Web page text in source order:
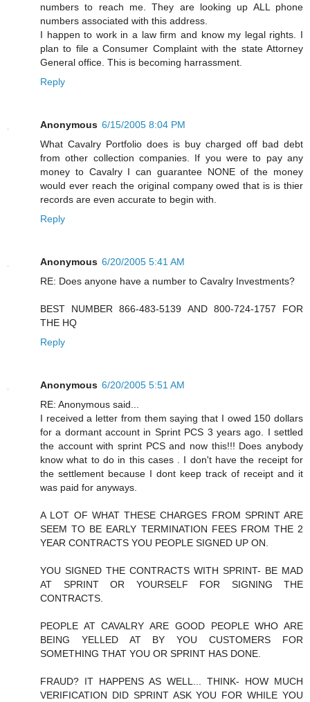
numbers to reach me. They are looking up ALL phone
numbers associated with this address.
I happen to work in a law firm and know my legal rights. I
plan to file a Consumer Complaint with the state Attorney
General office. This is becoming harrassment.
Reply
Anonymous 6/15/2005 8:04 PM
What Cavalry Portfolio does is buy charged off bad debt
from other collection companies. If you were to pay any
money to Cavalry I can guarantee NONE of the money
would ever reach the original company owed that is is thier
records are even accurate to begin with.
Reply
Anonymous 6/20/2005 5:41 AM
RE: Does anyone have a number to Cavalry Investments?
BEST NUMBER 866-483-5139 AND 800-724-1757 FOR
THE HQ
Reply
Anonymous 6/20/2005 5:51 AM
RE: Anonymous said...
I received a letter from them saying that I owed 150 dollars
for a dormant account in Sprint PCS 3 years ago. I settled
the account with sprint PCS and now this!!! Does anybody
know what to do in this cases . I don't have the receipt for
the settlement because I dont keep track of receipt and it
was paid for anyways.
A LOT OF WHAT THESE CHARGES FROM SPRINT ARE
SEEM TO BE EARLY TERMINATION FEES FROM THE 2
YEAR CONTRACTS YOU PEOPLE SIGNED UP ON.
YOU SIGNED THE CONTRACTS WITH SPRINT- BE MAD
AT SPRINT OR YOURSELF FOR SIGNING THE
CONTRACTS.
PEOPLE AT CAVALRY ARE GOOD PEOPLE WHO ARE
BEING YELLED AT BY YOU CUSTOMERS FOR
SOMETHING THAT YOU OR SPRINT HAS DONE.
FRAUD? IT HAPPENS AS WELL... THINK- HOW MUCH
VERIFICATION DID SPRINT ASK YOU FOR WHILE YOU